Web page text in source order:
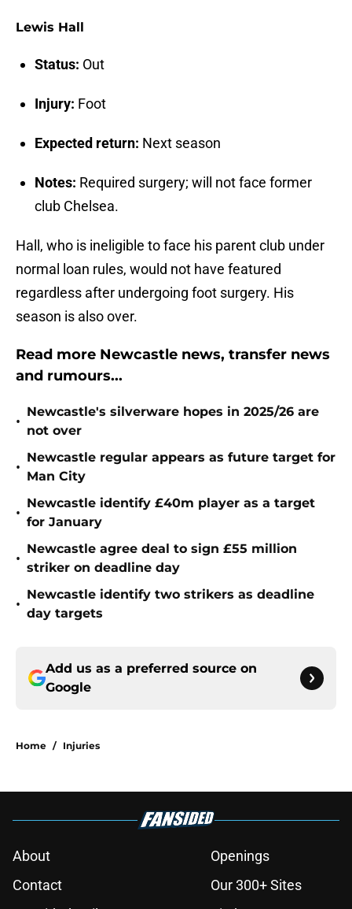
Lewis Hall
Status: Out
Injury: Foot
Expected return: Next season
Notes: Required surgery; will not face former
club Chelsea.
Hall, who is ineligible to face his parent club under
normal loan rules, would not have featured
regardless after undergoing foot surgery. His
season is also over.
Read more Newcastle news, transfer news
and rumours...
•
Newcastle's silverware hopes in 2025/26 are
not over
•
Newcastle regular appears as future target for
Man City
•
Newcastle identify £40m player as a target
for January
•
Newcastle agree deal to sign £55 million
striker on deadline day
•
Newcastle identify two strikers as deadline
day targets
Add us as a preferred source on
Google
Home / Injuries
About
Openings
Contact
Our 300+ Sites